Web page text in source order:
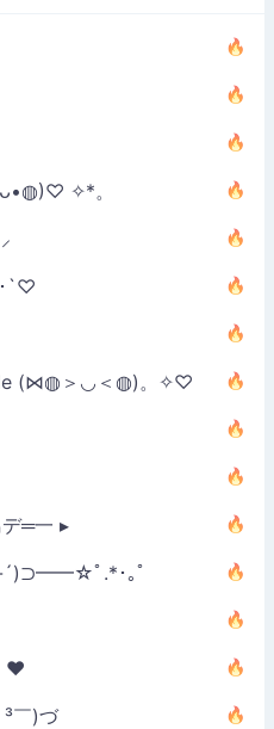
✧*。
`♡
(⋈◍＞◡＜◍)。✧♡
═一 ▸
-´)⊃━━☆ﾟ.*･｡ﾟ
♥
￣)づ